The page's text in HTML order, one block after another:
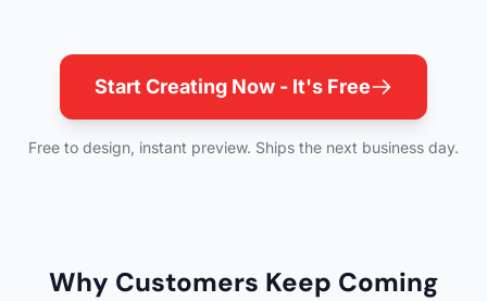
Start Creating Now - It's Free
Free to design, instant preview. Ships the next business day.
Why Customers Keep Coming